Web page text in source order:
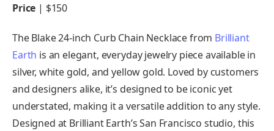
Price | $150
The Blake 24-inch Curb Chain Necklace from Brilliant
Earth is an elegant, everyday jewelry piece available in
silver, white gold, and yellow gold. Loved by customers
and designers alike, it’s designed to be iconic yet
understated, making it a versatile addition to any style.
Designed at Brilliant Earth’s San Francisco studio, this